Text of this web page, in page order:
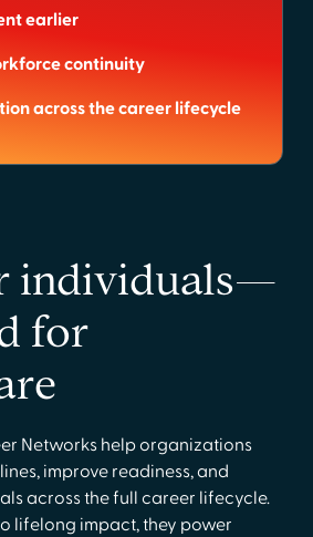
earlier
continuity
across the career lifecycle
individuals—
for
Networks help organizations
improve readiness, and
across the full career lifecycle.
lifelong impact, they power